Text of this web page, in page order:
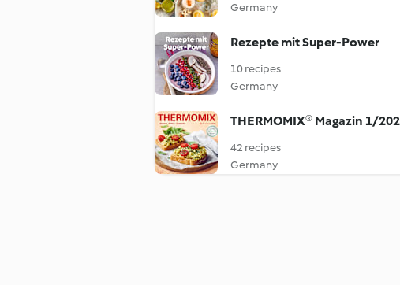
Germany
Rezepte mit Super-Power
10 recipes
Germany
THERMOMIX® Magazin 1/
42 recipes
Germany